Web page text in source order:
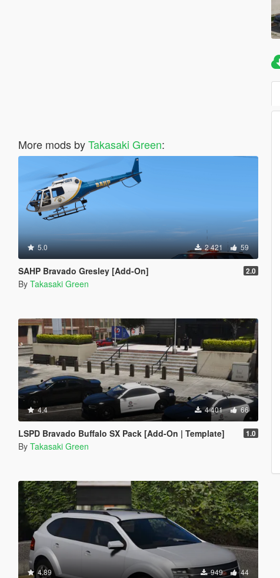
More mods byTakasaki Green:
5.0 2 421 59
SAHP Bravado Gresley [Add-On] 2.0
By Takasaki Green
4.4 4 401 66
LSPD Bravado Buffalo SX Pack [Add-On | Template] 1.0
By Takasaki Green
4.89 949 44